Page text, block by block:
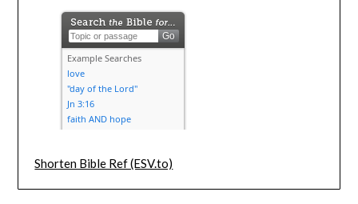
Shorten Bible Ref (ESV.to)